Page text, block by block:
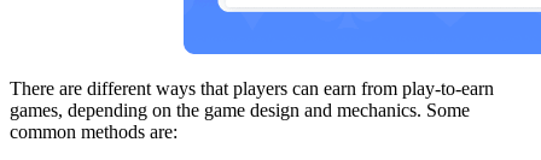
There are different ways that players can earn from play-to-earn
games, depending on the game design and mechanics. Some
common methods are: